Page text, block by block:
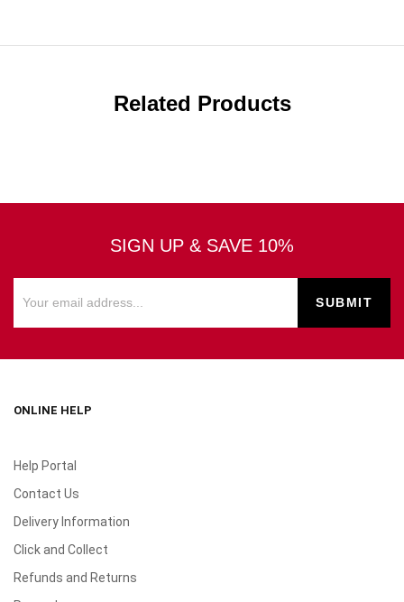
Related Products
SIGN UP & SAVE 10%
ONLINE HELP
Help Portal
Contact Us
Delivery Information
Click and Collect
Refunds and Returns